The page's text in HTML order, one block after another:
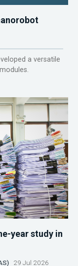
a versatile
year study in
29 Jul 2026